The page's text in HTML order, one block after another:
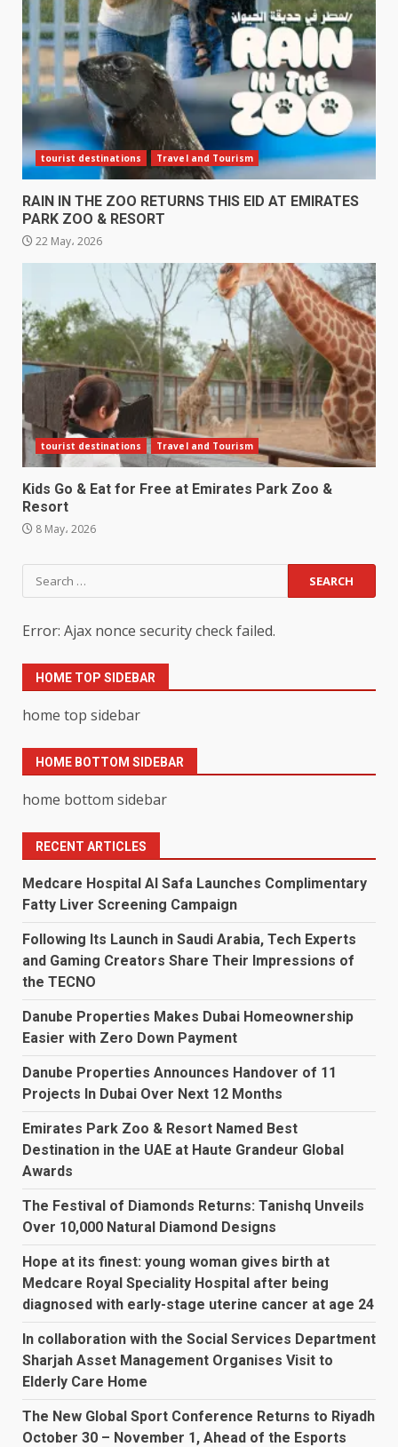
tourist destinations Travel and Tourism
RAIN IN THE ZOO RETURNS THIS EID AT EMIRATES
PARK ZOO & RESORT
22 May، 2026
tourist destinations Travel and Tourism
Kids Go & Eat for Free at Emirates Park Zoo &
Resort
8 May، 2026
Search
for:
Error: Ajax nonce security check failed.
HOME TOP SIDEBAR
home top sidebar
HOME BOTTOM SIDEBAR
home bottom sidebar
RECENT ARTICLES
Medcare Hospital Al Safa Launches Complimentary
Fatty Liver Screening Campaign
Following Its Launch in Saudi Arabia, Tech Experts
and Gaming Creators Share Their Impressions of
the TECNO
Danube Properties Makes Dubai Homeownership
Easier with Zero Down Payment
Danube Properties Announces Handover of 11
Projects In Dubai Over Next 12 Months
Emirates Park Zoo & Resort Named Best
Destination in the UAE at Haute Grandeur Global
Awards
The Festival of Diamonds Returns: Tanishq Unveils
Over 10,000 Natural Diamond Designs
Hope at its finest: young woman gives birth at
Medcare Royal Speciality Hospital after being
diagnosed with early-stage uterine cancer at age 24
In collaboration with the Social Services Department
Sharjah Asset Management Organises Visit to
Elderly Care Home
The New Global Sport Conference Returns to Riyadh
October 30 – November 1, Ahead of the Esports